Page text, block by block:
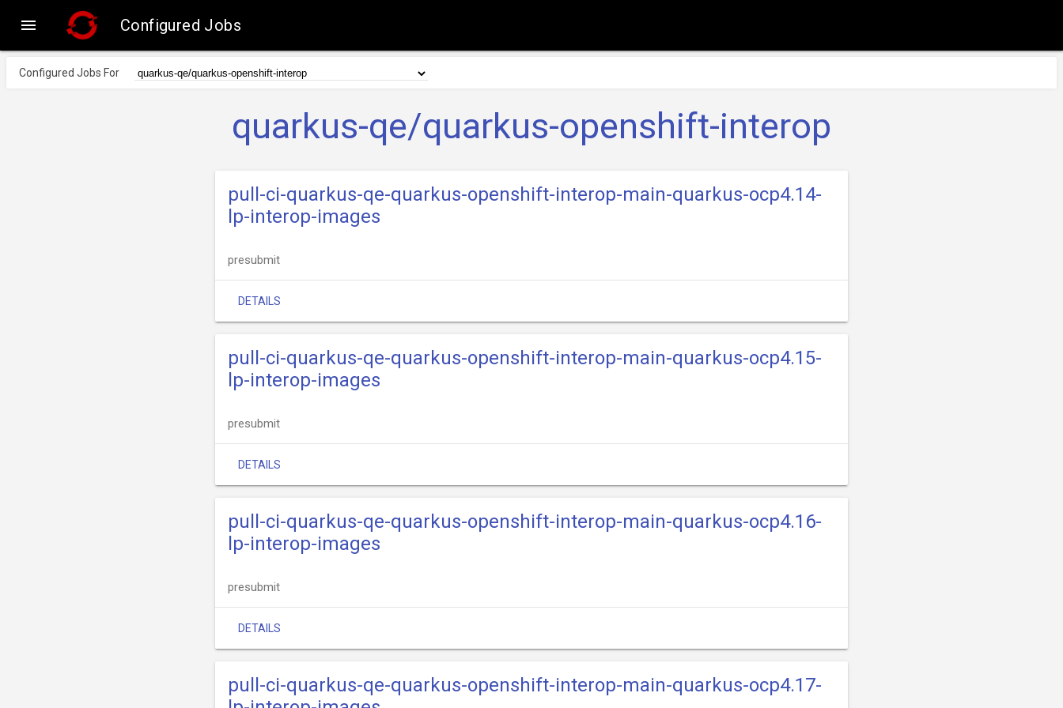
 Configured Jobs
Configured Jobs For
quarkus-qe/quarkus-openshift-interop
pull-ci-quarkus-qe-quarkus-openshift-interop-main-quarkus-ocp4.14-
lp-interop-images
presubmit
DETAILS
pull-ci-quarkus-qe-quarkus-openshift-interop-main-quarkus-ocp4.15-
lp-interop-images
presubmit
DETAILS
pull-ci-quarkus-qe-quarkus-openshift-interop-main-quarkus-ocp4.16-
lp-interop-images
presubmit
DETAILS
pull-ci-quarkus-qe-quarkus-openshift-interop-main-quarkus-ocp4.17-